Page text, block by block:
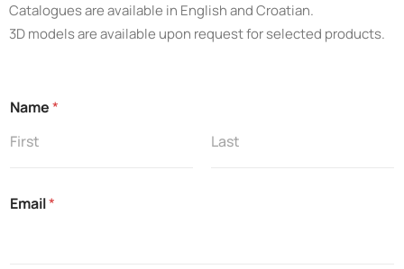
Catalogues are available in English and Croatian.
3D models are available upon request for selected products.
t
d
i
n
Name*
Email*